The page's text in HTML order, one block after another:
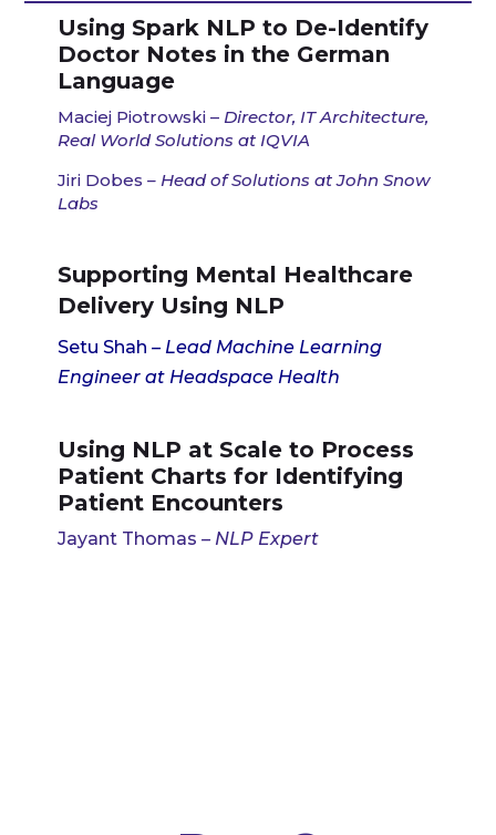
Using Spark NLP to De-Identify
Doctor Notes in the German
Language
Maciej Piotrowski –Director, IT Architecture,
Real World Solutions at IQVIA
Jiri Dobes – Head of Solutions at John Snow
Labs
Supporting Mental Healthcare
Delivery Using NLP
Setu Shah – Lead Machine Learning
Engineer at Headspace Health
Using NLP at Scale to Process
Patient Charts for Identifying
Patient Encounters
Jayant Thomas– NLP Expert